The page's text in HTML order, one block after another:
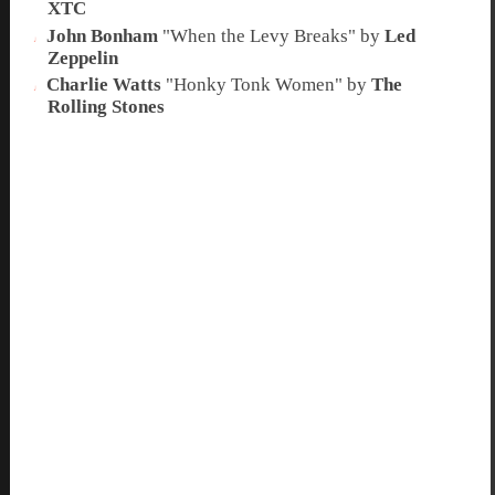
XTC
John Bonham "When the Levy Breaks" byLed
Zeppelin
Charlie Watts "Honky Tonk Women" byThe
Rolling Stones